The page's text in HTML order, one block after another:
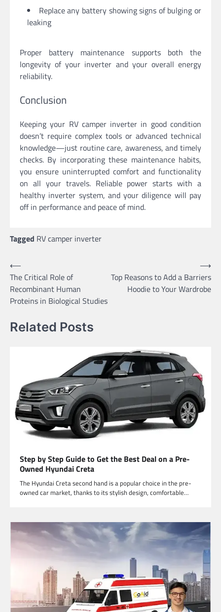
Replace any battery showing signs of bulging or
leaking
Proper battery maintenance supports both the
longevity of your inverter and your overall energy
reliability.
Conclusion
Keeping your RV camper inverter in good condition
doesn’t require complex tools or advanced technical
knowledge—just routine care, awareness, and timely
checks. By incorporating these maintenance habits,
you ensure uninterrupted comfort and functionality
on all your travels. Reliable power starts with a
healthy inverter system, and your diligence will pay
off in performance and peace of mind.
Tagged RV camper inverter
Post
navigation
⟵
The Critical Role of
Recombinant Human
Proteins in Biological Studies
Top Reasons to Add a Barriers
Hoodie to Your Wardrobe
⟶
Related Posts
Step by Step Guide to Get the Best Deal on a Pre-
Owned Hyundai Creta
The Hyundai Creta second hand is a popular choice in the pre-
owned car market, thanks to its stylish design, comfortable…